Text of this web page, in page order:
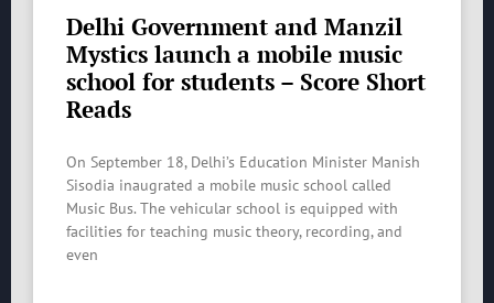
Delhi Government and Manzil
Mystics launch a mobile music
school for students – Score Short
Reads
On September 18, Delhi’s Education Minister Manish
Sisodia inaugrated a mobile music school called
Music Bus. The vehicular school is equipped with
facilities for teaching music theory, recording, and
even